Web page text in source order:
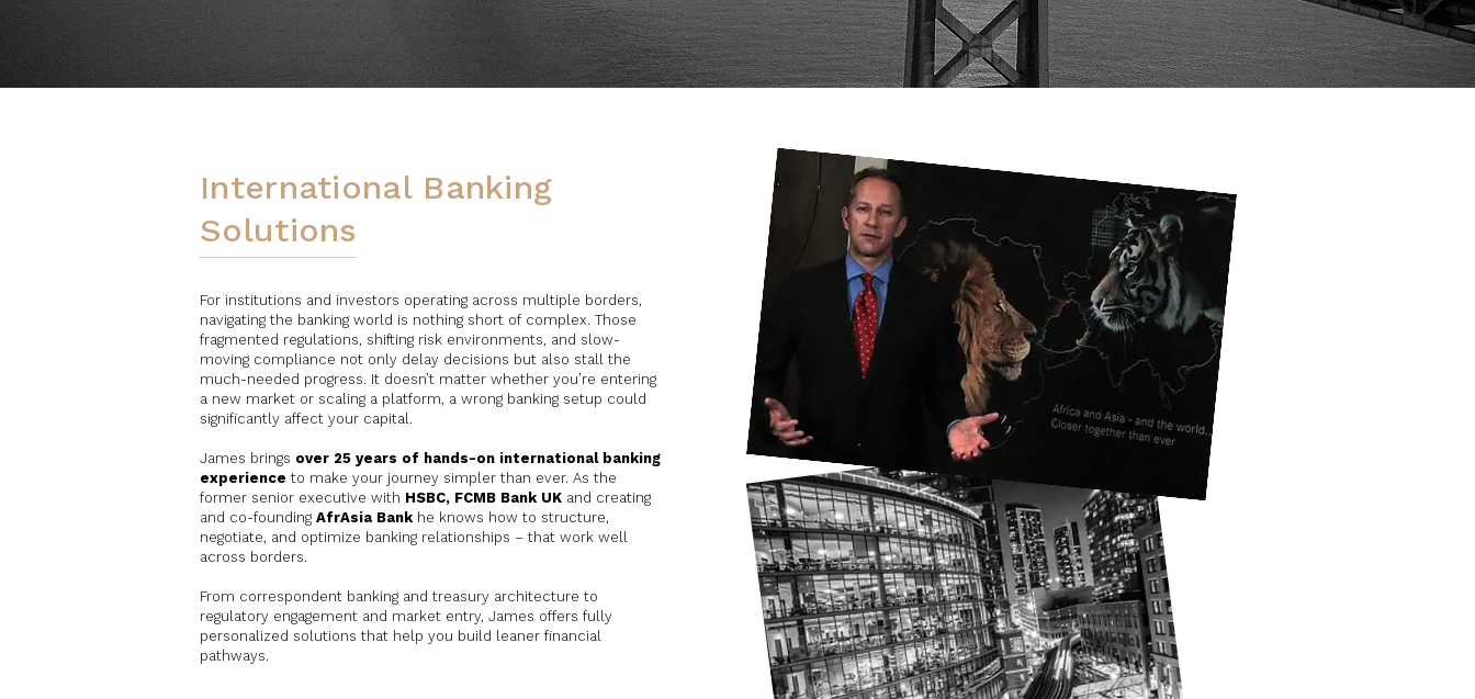
International Banking
Solutions
For institutions and investors operating across multiple borders,
navigating the banking world is nothing short of complex. Those
fragmented regulations, shifting risk environments, and slow-
moving compliance not only delay decisions but also stall the
much-needed progress. It doesn’t matter whether you’re entering
a new market or scaling a platform, a wrong banking setup could
significantly affect your capital.
James brings over 25 years of hands-on international banking
experience to make your journey simpler than ever. As the
former senior executive with HSBC, FCMB Bank UK and creating
and co-founding AfrAsia Bank he knows how to structure,
negotiate, and optimize banking relationships – that work well
across borders.
From correspondent banking and treasury architecture to
regulatory engagement and market entry, James offers fully
personalized solutions that help you build leaner financial
pathways.